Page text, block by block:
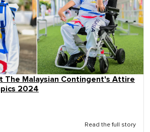
The Malaysian Contingent's Attire
2024
Read the full story